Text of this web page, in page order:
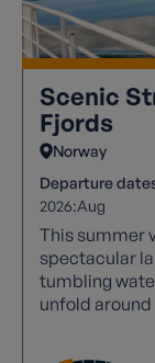
Scenic
Fjords
Norway
Departure
2026:Aug
This summer
spectacular
tumbling
unfold around